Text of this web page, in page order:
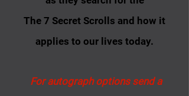
The 7 Secret Scrolls and how it
applies to our lives today.
For autograph options send a